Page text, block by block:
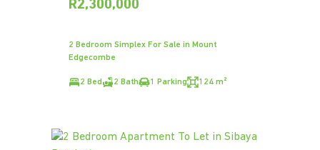
R2,300,000
2 Bedroom Simplex For Sale in Mount
Edgecombe
2 Bed 2 Bath 1 Parking 124 m²